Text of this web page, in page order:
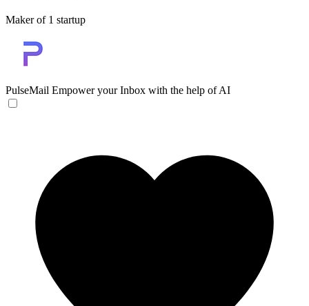
Maker of 1 startup
PulseMail Empower your Inbox with the help of AI